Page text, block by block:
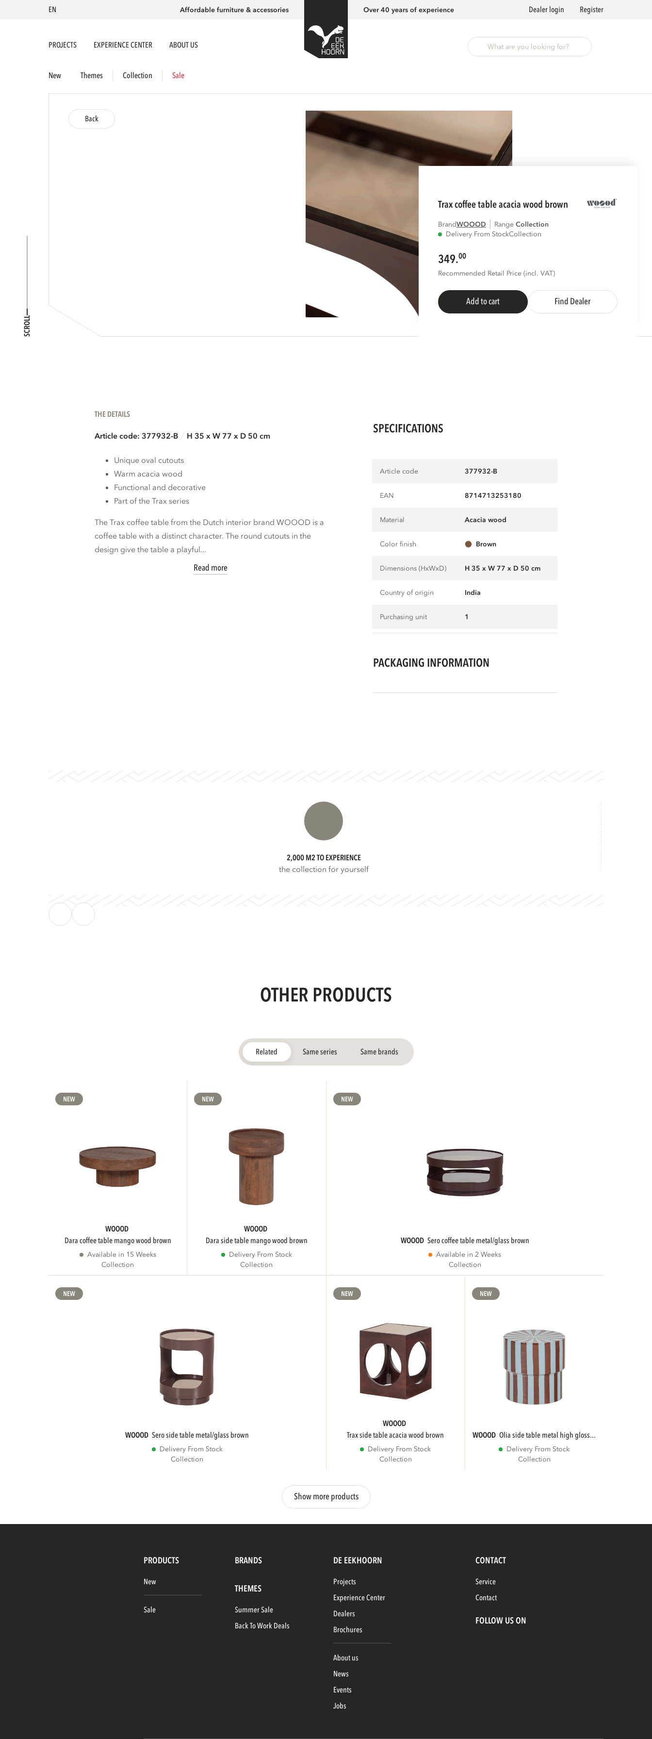
EN Affordable furniture & accessories Over 40 years of experience Dealer login Register
PROJECTS EXPERIENCE CENTER ABOUT US
New Themes Collection Sale
SCROLL
Back
trax coffee table acacia wood brown
BrandWOOOD Range
collection
Delivery From StockCollection
349.00
Recommended Retail Price (incl. VAT)
Add to cart Find Dealer
THE DETAILS
Article code: 377932-B H 35 x W 77 x D 50 cm
Unique oval cutouts
Warm acacia wood
Functional and decorative
Part of the Trax series
The Trax coffee table from the Dutch interior brand WOOOD is a
coffee table with a distinct character. The round cutouts in the
design give the table a playful...
Read more
SPECIFICATIONS
Article code 377932-B
EAN 8714713253180
Material acacia wood
Color finish brown
Dimensions (HxWxD) H 35 x W 77 x D 50 cm
Country of origin India
Purchasing unit 1
PACKAGING INFORMATION
2,000 M2 TO EXPERIENCE
the collection for yourself
OTHER PRODUCTS
Related Same series Same brands
NEW
WOOOD
dara coffee table mango wood brown
Available in 15 Weeks
Collection
NEW
WOOOD
dara side table mango wood brown
Delivery From Stock
Collection
NEW
WOOOD sero coffee table metal/glass brown
Available in 2 Weeks
Collection
NEW
WOOOD sero side table metal/glass brown
Delivery From Stock
Collection
NEW
WOOOD
trax side table acacia wood brown
Delivery From Stock
Collection
NEW
WOOOD olia side table metal high gloss...
Delivery From Stock
Collection
Show more products
PRODUCTS BRANDS
New
Sale
THEMES
Summer Sale
Back To Work Deals
DE EEKHOORN
Projects
Experience Center
Dealers
Brochures
About us
News
Events
Jobs
CONTACT
Service
Contact
FOLLOW US ON